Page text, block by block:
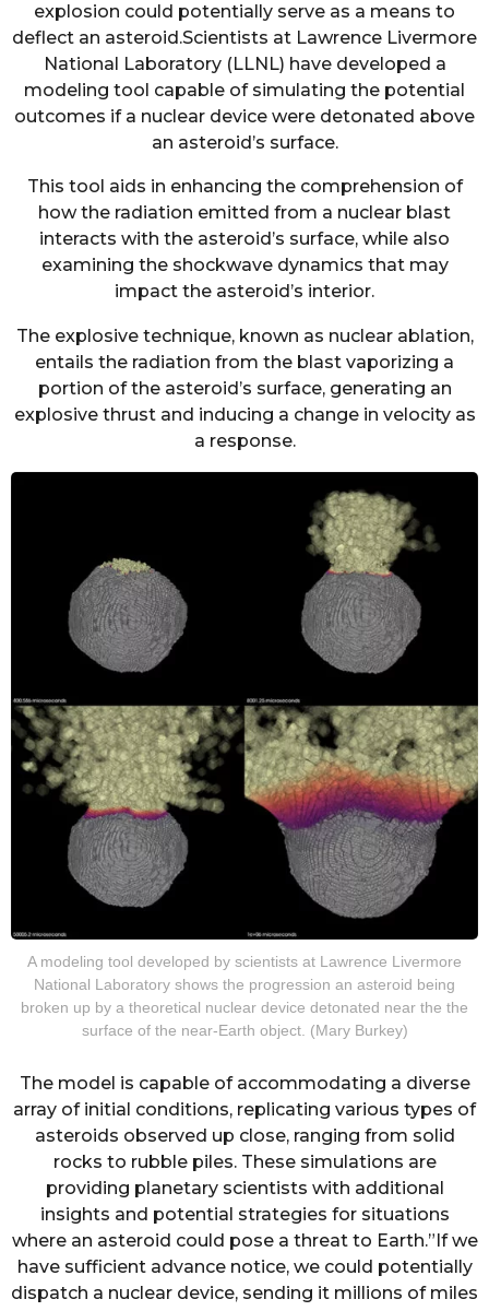
explosion could potentially serve as a means to
deflect an asteroid.Scientists at Lawrence Livermore
National Laboratory (LLNL) have developed a
modeling tool capable of simulating the potential
outcomes if a nuclear device were detonated above
an asteroid’s surface.
This tool aids in enhancing the comprehension of
how the radiation emitted from a nuclear blast
interacts with the asteroid’s surface, while also
examining the shockwave dynamics that may
impact the asteroid’s interior.
The explosive technique, known as nuclear ablation,
entails the radiation from the blast vaporizing a
portion of the asteroid’s surface, generating an
explosive thrust and inducing a change in velocity as
a response.
A modeling tool developed by scientists at Lawrence Livermore
National Laboratory shows the progression an asteroid being
broken up by a theoretical nuclear device detonated near the the
surface of the near-Earth object. (Mary Burkey)
The model is capable of accommodating a diverse
array of initial conditions, replicating various types of
asteroids observed up close, ranging from solid
rocks to rubble piles. These simulations are
providing planetary scientists with additional
insights and potential strategies for situations
where an asteroid could pose a threat to Earth.”If we
have sufficient advance notice, we could potentially
dispatch a nuclear device, sending it millions of miles